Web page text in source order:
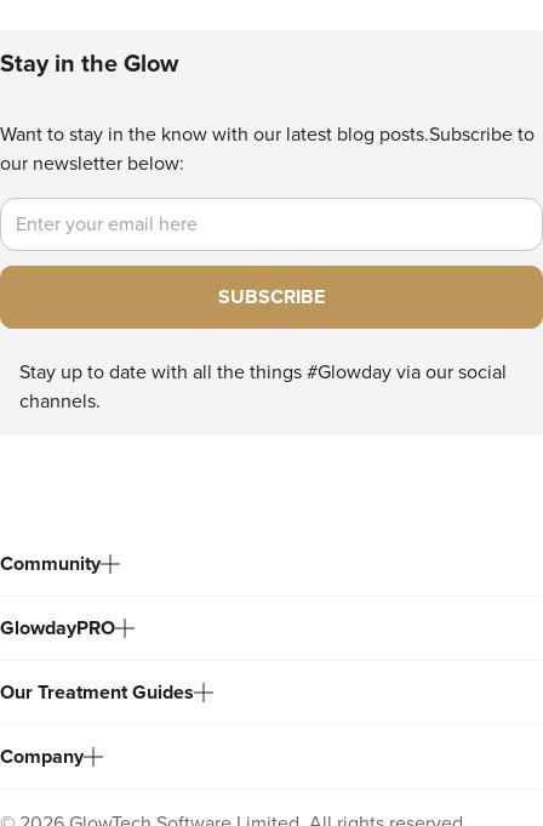
Stay in the Glow
Want to stay in the know with our latest blog posts.Subscribe to
our newsletter below:
Email
SUBSCRIBE
Stay up to date with all the things #Glowday via our social
channels.
Community
GlowdayPRO
Our Treatment Guides
Company